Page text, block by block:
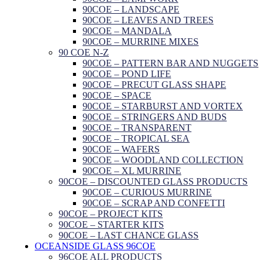
90COE – LANDSCAPE
90COE – LEAVES AND TREES
90COE – MANDALA
90COE – MURRINE MIXES
90 COE N-Z
90COE – PATTERN BAR AND NUGGETS
90COE – POND LIFE
90COE – PRECUT GLASS SHAPE
90COE – SPACE
90COE – STARBURST AND VORTEX
90COE – STRINGERS AND BUDS
90COE – TRANSPARENT
90COE – TROPICAL SEA
90COE – WAFERS
90COE – WOODLAND COLLECTION
90COE – XL MURRINE
90COE – DISCOUNTED GLASS PRODUCTS
90COE – CURIOUS MURRINE
90COE – SCRAP AND CONFETTI
90COE – PROJECT KITS
90COE – STARTER KITS
90COE – LAST CHANCE GLASS
OCEANSIDE GLASS 96COE
96COE ALL PRODUCTS